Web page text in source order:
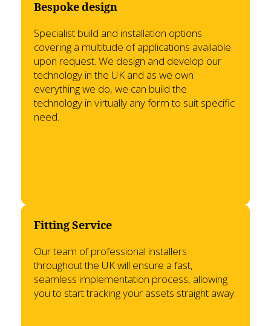
Bespoke design
Specialist build and installation options
covering a multitude of applications available
upon request. We design and develop our
technology in the UK and as we own
everything we do, we can build the
technology in virtually any form to suit specific
need.
Fitting Service
Our team of professional installers
throughout the UK will ensure a fast,
seamless implementation process, allowing
you to start tracking your assets straight away.